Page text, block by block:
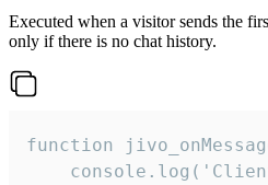
Executed when a visitor sends the
only if there is no chat history.
function